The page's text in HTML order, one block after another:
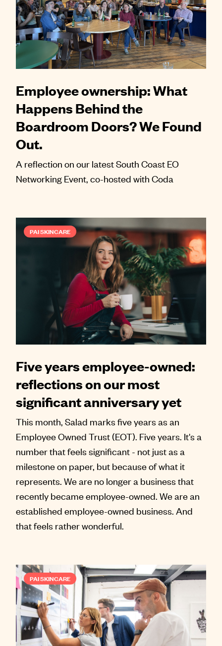
Employee ownership: What
Happens Behind the
Boardroom Doors? We Found
Out.
A reflection on our latest South Coast EO
Networking Event, co-hosted with Coda
PAI SKINCARE
Five years employee-owned:
reflections on our most
significant anniversary yet
This month, Salad marks five years as an
Employee Owned Trust (EOT). Five years. It's a
number that feels significant - not just as a
milestone on paper, but because of what it
represents. We are no longer a business that
recently became employee-owned. We are an
established employee-owned business. And
that feels rather wonderful.
PAI SKINCARE